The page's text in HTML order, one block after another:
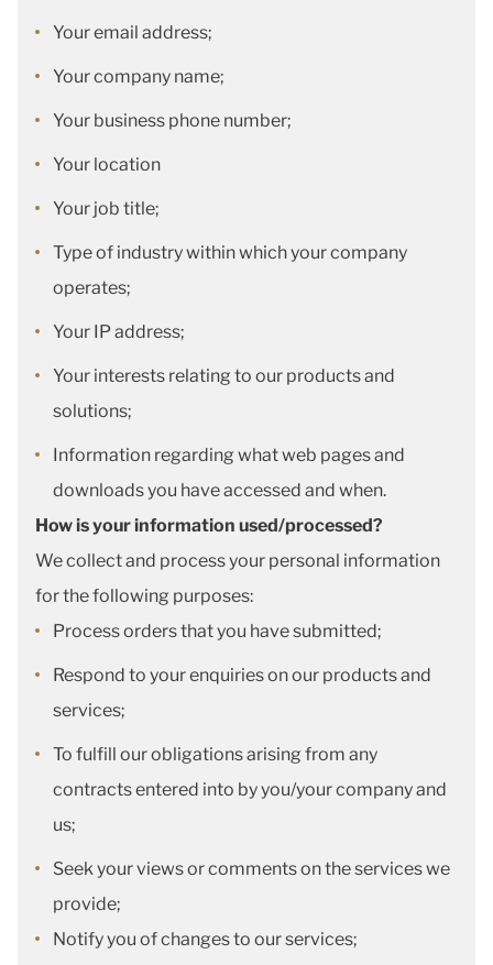
Your email address;
Your company name;
Your business phone number;
Your location
Your job title;
Type of industry within which your company
operates;
Your IP address;
Your interests relating to our products and
solutions;
Information regarding what web pages and
downloads you have accessed and when.
How is your information used/processed?
We collect and process your personal information
for the following purposes:
Process orders that you have submitted;
Respond to your enquiries on our products and
services;
To fulfill our obligations arising from any
contracts entered into by you/your company and
us;
Seek your views or comments on the services we
provide;
Notify you of changes to our services;